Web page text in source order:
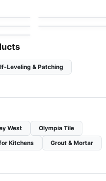
by Richmond Flooring
Leveling & Patching
West
Olympia Tile
Kitchens
Grout & Mortar